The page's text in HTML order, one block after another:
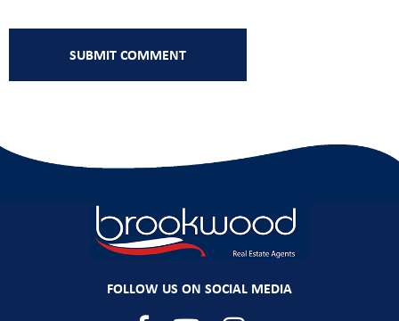
FOLLOW US ON SOCIAL MEDIA